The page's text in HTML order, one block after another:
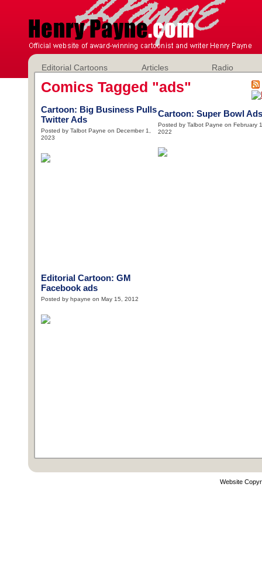
Editorial Cartoons Articles Radio
Comics Tagged "ads"
Cartoon: Big Business Pulls
Twitter Ads
Posted by Talbot Payne on December 1,
2023
Cartoon: Super Bowl Ads
Posted by Talbot Payne on February
2022
Editorial Cartoon: GM
Facebook ads
Posted by hpayne on May 15, 2012
Website